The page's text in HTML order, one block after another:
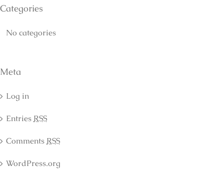
Categories
No categories
Meta
Log in
Entries RSS
Comments RSS
WordPress.org